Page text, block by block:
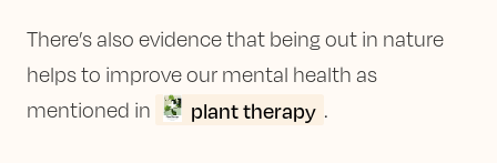
There’s also evidence that being out in nature
helps to improve our mental health as
mentioned in
plant therapy .